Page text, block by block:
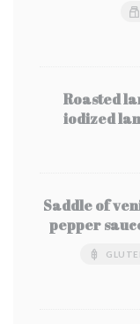
Roasted
iodized
Saddle of
pepper